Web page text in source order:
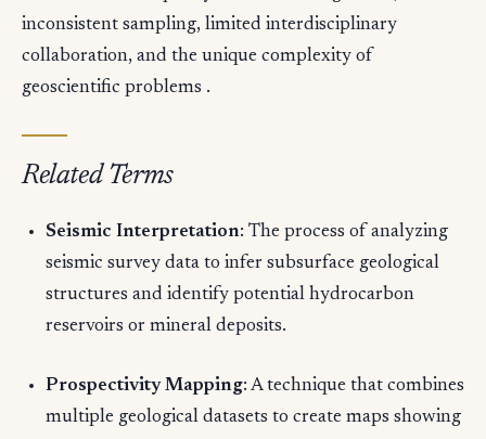
inconsistent sampling, limited interdisciplinary
collaboration, and the unique complexity of
geoscientific problems .
Related Terms
Seismic Interpretation: The process of analyzing
seismic survey data to infer subsurface geological
structures and identify potential hydrocarbon
reservoirs or mineral deposits.
Prospectivity Mapping: A technique that combines
multiple geological datasets to create maps showing